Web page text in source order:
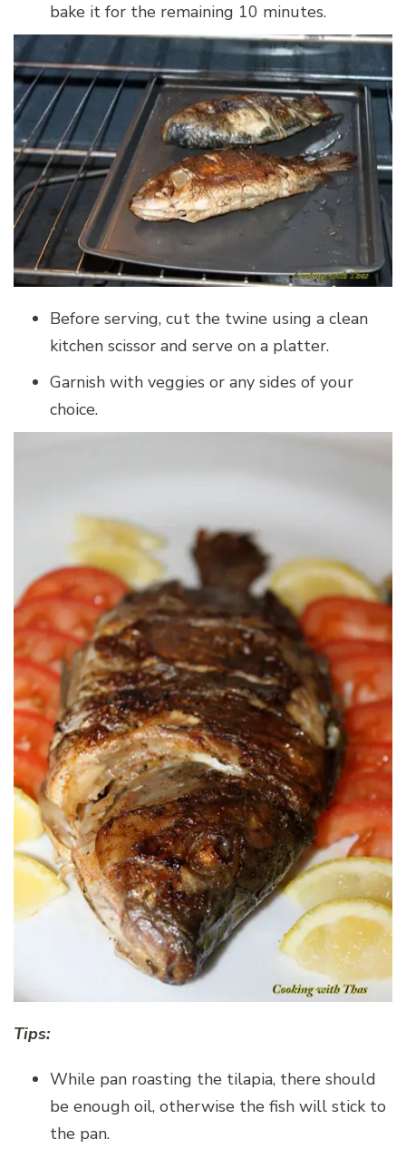
bake it for the remaining 10 minutes.
Before serving, cut the twine using a clean
kitchen scissor and serve on a platter.
Garnish with veggies or any sides of your
choice.
Tips:
While pan roasting the tilapia, there should
be enough oil, otherwise the fish will stick to
the pan.